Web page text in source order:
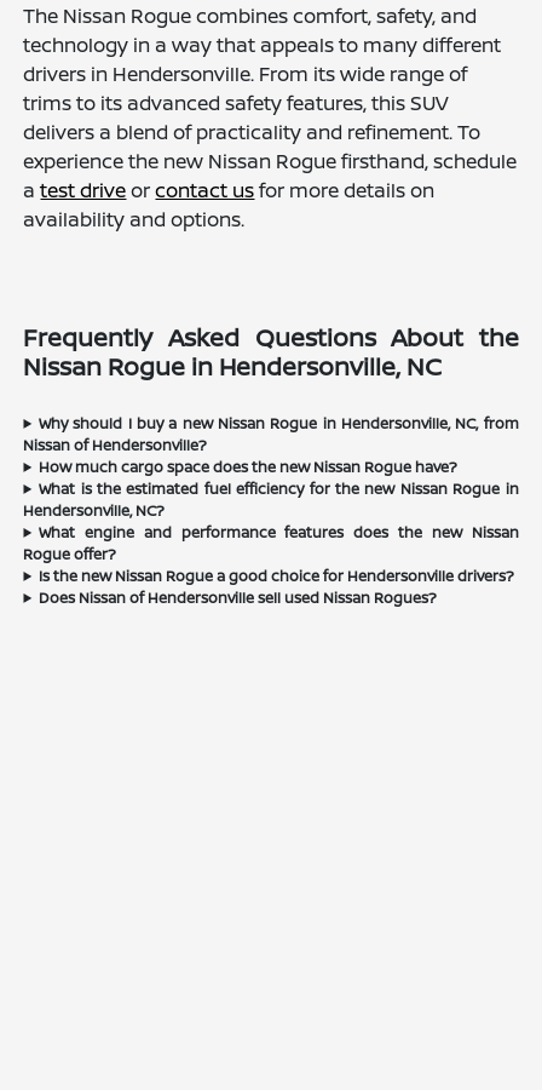
The Nissan Rogue combines comfort, safety, and
technology in a way that appeals to many different
drivers in Hendersonville. From its wide range of
trims to its advanced safety features, this SUV
delivers a blend of practicality and refinement. To
experience the new Nissan Rogue firsthand, schedule
atest driveorcontact usfor more details on
availability and options.
Frequently Asked Questions About the
Nissan Rogue in Hendersonville, NC
Why should I buy a new Nissan Rogue in Hendersonville, NC, from
Nissan of Hendersonville?
How much cargo space does the new Nissan Rogue have?
What is the estimated fuel efficiency for the new Nissan Rogue in
Hendersonville, NC?
What engine and performance features does the new Nissan
Rogue offer?
Is the new Nissan Rogue a good choice for Hendersonville drivers?
Does Nissan of Hendersonville sell used Nissan Rogues?